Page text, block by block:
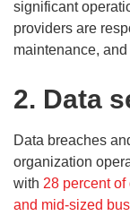
significant
providers are
maintenance,
2. Data
Data breaches
organization
with 28 percent of
and mid-sized